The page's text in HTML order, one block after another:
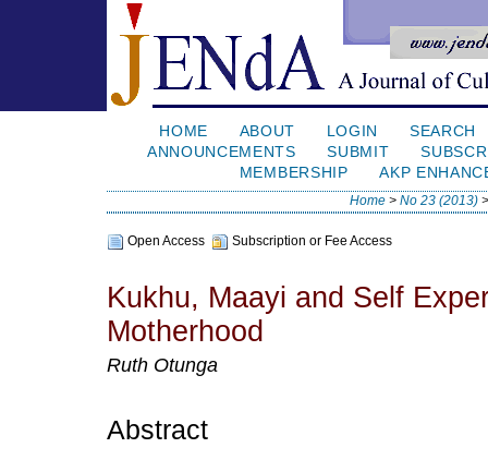
HOME ABOUT LOGIN
SEARCH
ANNOUNCEMENTS
SUBMIT
MEMBERSHIP
AKP
Home> No 23 (2013)
Open Access Subscription or Fee Access
Kukhu, Maayi and Self
Motherhood
Ruth Otunga
Abstract